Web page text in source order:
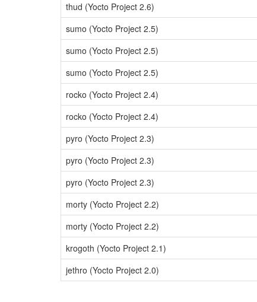
thud (Yocto Project 2.6)
sumo (Yocto Project 2.5)
sumo (Yocto Project 2.5)
sumo (Yocto Project 2.5)
rocko (Yocto Project 2.4)
rocko (Yocto Project 2.4)
pyro (Yocto Project 2.3)
pyro (Yocto Project 2.3)
pyro (Yocto Project 2.3)
morty (Yocto Project 2.2)
morty (Yocto Project 2.2)
krogoth (Yocto Project 2.1)
jethro (Yocto Project 2.0)